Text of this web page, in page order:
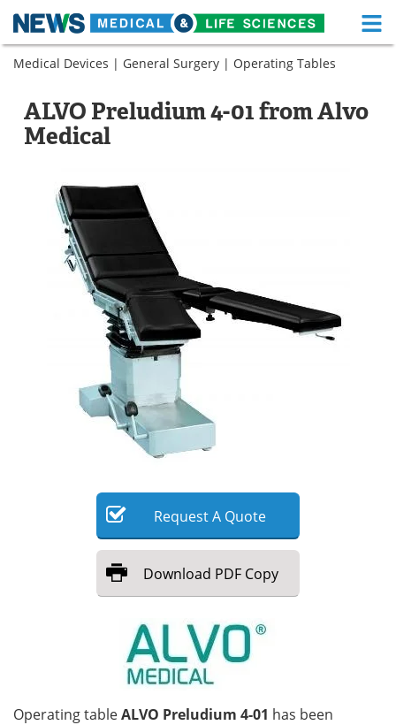
Skip
Medical Home Life Sciences Home
About Functional Food
News
Drugs
Interviews
MediKnowledge
Posters Podcasts
Videos
Health & Personal Care
Meet the Team
Medical Devices | General Surgery | Operating Tables
ALVO Preludium 4-01 from Alvo
Medical
RequestA Quote
Download PDF Copy
Operating tableALVO Preludium 4-01 has been